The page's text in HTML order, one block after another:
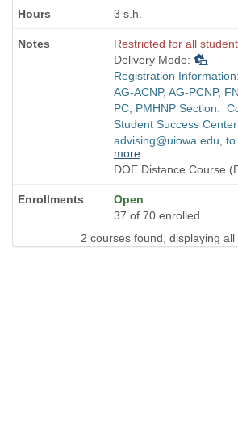
3 s.h.
Restricted for all
Delivery Mode:
Registration Information:
AG-ACNP, AG-PCNP,
PC, PMHNP Section.
Student Success
advising@uiowa.edu,
more
DOE Distance Course
Open
37 of 70 enrolled
2 courses found, displaying all